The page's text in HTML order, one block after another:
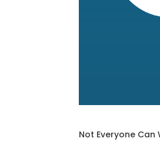
Not Everyone Can